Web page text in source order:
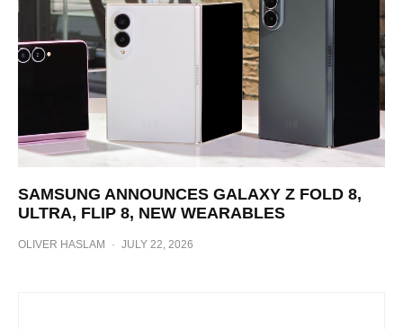
SAMSUNG ANNOUNCES GALAXY Z FOLD 8,
ULTRA, FLIP 8, NEW WEARABLES
OLIVER HASLAM · JULY 22, 2026